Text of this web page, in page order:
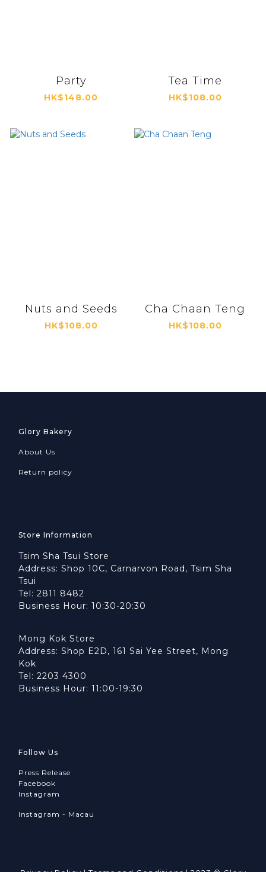
Party
HK$148.00
Tea Time
HK$108.00
Nuts and Seeds
HK$108.00
Cha Chaan Teng
HK$108.00
Glory Bakery
About Us
Return policy
Store Information
Tsim Sha Tsui Store
Address: Shop 10C, Carnarvon Road, Tsim Sha
Tsui
Tel: 2811 8482
Business Hour: 10:30-20:30
Mong Kok Store
Address: Shop E2D, 161 Sai Yee Street, Mong
Kok
Tel: 2203 4300
Business Hour: 11:00-19:30
Follow Us
Press Release
Facebook
Instagram
Instagram - Macau